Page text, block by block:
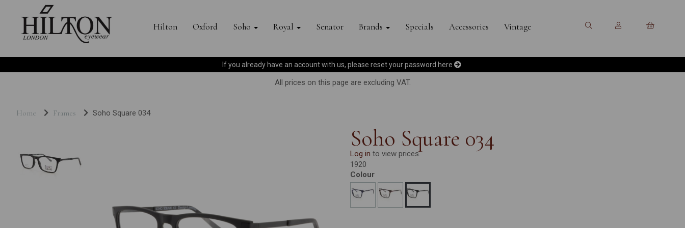
Hilton Oxford Soho Royal Senator Brands Specials Accessories Vintage
If you already have an account with us, please reset your password here
All prices on this page are excluding VAT.
Home Frames Soho Square 034
Soho Square 034
Log in to view prices.
1920
Colour